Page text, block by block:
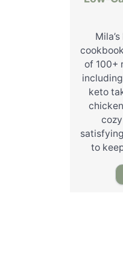
of 100+
keto
to